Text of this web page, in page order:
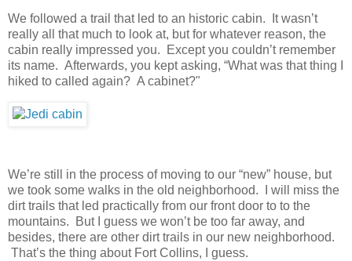
We followed a trail that led to an historic cabin. It wasn’t
really all that much to look at, but for whatever reason, the
cabin really impressed you. Except you couldn’t remember
its name. Afterwards, you kept asking, “What was that thing I
hiked to called again? A cabinet?"
We’re still in the process of moving to our “new” house, but
we took some walks in the old neighborhood. I will miss the
dirt trails that led practically from our front door to to the
mountains. But I guess we won’t be too far away, and
besides, there are other dirt trails in our new neighborhood.
That’s the thing about Fort Collins, I guess.